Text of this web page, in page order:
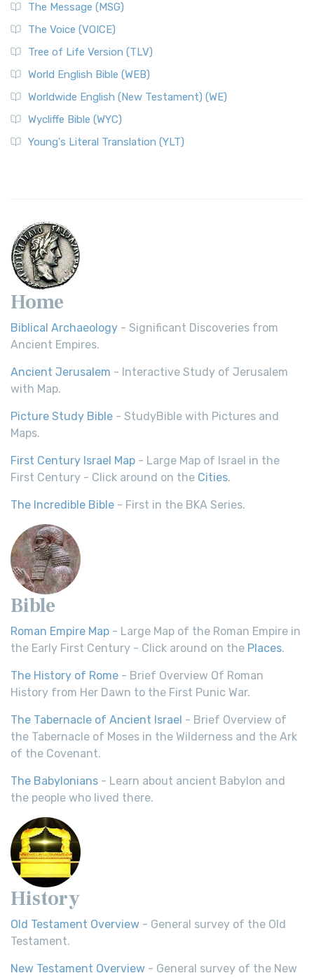
The Message (MSG)
The Voice (VOICE)
Tree of Life Version (TLV)
World English Bible (WEB)
Worldwide English (New Testament) (WE)
Wycliffe Bible (WYC)
Young's Literal Translation (YLT)
Home
Biblical Archaeology - Significant Discoveries from
Ancient Empires.
Ancient Jerusalem - Interactive Study of Jerusalem
with Map.
Picture Study Bible - StudyBible with Pictures and
Maps.
First Century Israel Map - Large Map of Israel in the
First Century - Click around on the Cities.
The Incredible Bible - First in the BKA Series.
Bible
Roman Empire Map - Large Map of the Roman Empire in
the Early First Century - Click around on the Places.
The History of Rome - Brief Overview Of Roman
History from Her Dawn to the First Punic War.
The Tabernacle of Ancient Israel - Brief Overview of
the Tabernacle of Moses in the Wilderness and the Ark
of the Covenant.
The Babylonians - Learn about ancient Babylon and
the people who lived there.
History
Old Testament Overview - General survey of the Old
Testament.
New Testament Overview - General survey of the New